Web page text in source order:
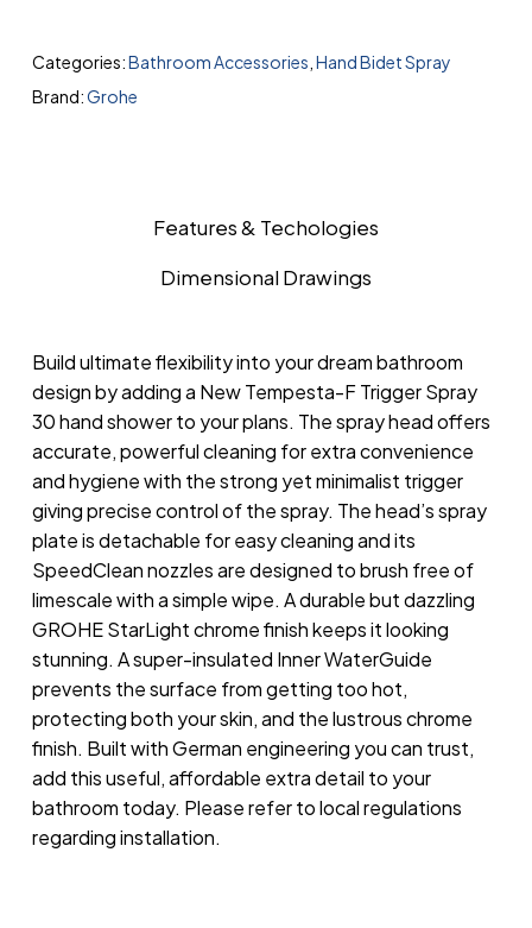
Categories:Bathroom Accessories Hand Bidet Spray
Brand:Grohe
Features & Techologies
Dimensional Drawings
Build ultimate flexibility into your dream bathroom
design by adding a New Tempesta-F Trigger Spray
30 hand shower to your plans. The spray head offers
accurate, powerful cleaning for extra convenience
and hygiene with the strong yet minimalist trigger
giving precise control of the spray. The head’s spray
plate is detachable for easy cleaning and its
SpeedClean nozzles are designed to brush free of
limescale with a simple wipe. A durable but dazzling
GROHE StarLight chrome finish keeps it looking
stunning. A super-insulated Inner WaterGuide
prevents the surface from getting too hot,
protecting both your skin, and the lustrous chrome
finish. Built with German engineering you can trust,
add this useful, affordable extra detail to your
bathroom today. Please refer to local regulations
regarding installation.